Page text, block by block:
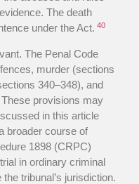
The death
under the Act. 40
The Penal Code
murder (sections
340–348), and
provisions may
in this article
broader course of
1898 (CRPC)
in ordinary criminal
tribunal’s jurisdiction.